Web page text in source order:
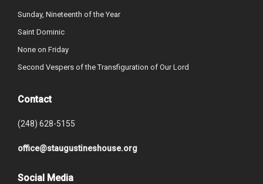
Sunday, Nineteenth of the Year
Saint Dominic
None on Friday
Second Vespers of the Transfiguration of Our Lord
Contact
(248) 628-5155
office@staugustineshouse.org
Social Media